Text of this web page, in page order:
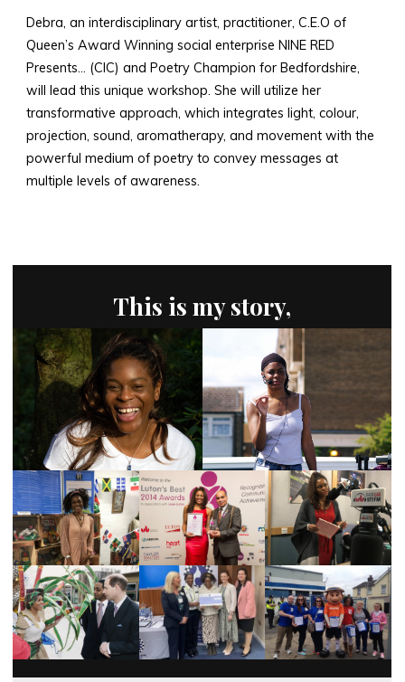
Debra, an interdisciplinary artist, practitioner, C.E.O of
Queen’s Award Winning social enterprise NINE RED
Presents… (CIC) and Poetry Champion for Bedfordshire,
will lead this unique workshop. She will utilize her
transformative approach, which integrates light, colour,
projection, sound, aromatherapy, and movement with the
powerful medium of poetry to convey messages at
multiple levels of awareness.
This is my story,